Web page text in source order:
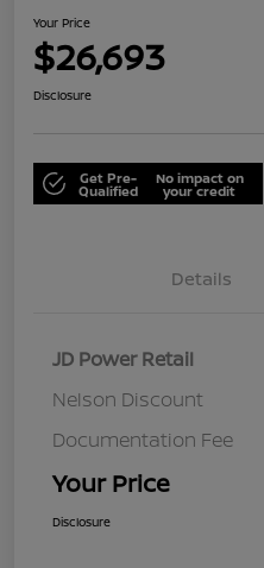
Your Price
$26,693
Disclosure
Get Pre-
Qualified
No impact on
your credit
Details
JD Power Retail
Nelson Discount
Documentation Fee
Your Price
Disclosure